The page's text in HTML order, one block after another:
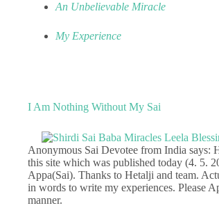
An Unbelievable Miracle
My Experience
I Am Nothing Without My Sai
Anonymous Sai Devotee from India says:
this site which was published today (4. 5.
Appa(Sai). Thanks to Hetalji and team.
in words to write my experiences. Please
manner.